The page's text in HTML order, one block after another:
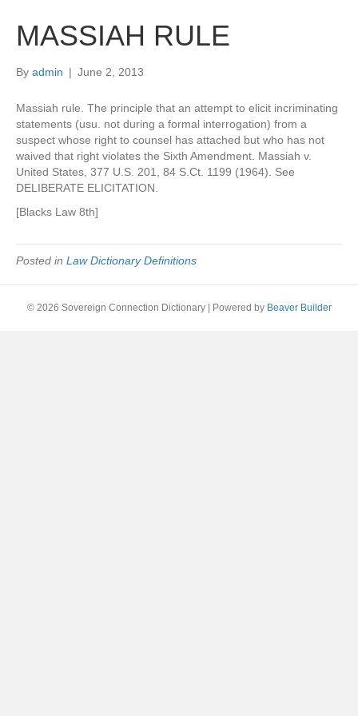
MASSIAH RULE
By admin | June 2, 2013
Massiah rule. The principle that an attempt to elicit incriminating
statements (usu. not during a formal interrogation) from a
suspect whose right to counsel has attached but who has not
waived that right violates the Sixth Amendment. Massiah v.
United States, 377 U.S. 201, 84 S.Ct. 1199 (1964). See
DELIBERATE ELICITATION.
[Blacks Law 8th]
Posted in Law Dictionary Definitions
© 2026 Sovereign Connection Dictionary Powered by Beaver Builder